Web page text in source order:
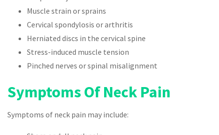
Muscle strain or sprains
Cervical spondylosis or arthritis
Herniated discs in the cervical spine
Stress-induced muscle tension
Pinched nerves or spinal misalignment
Symptoms Of Neck Pain
Symptoms of neck pain may include: